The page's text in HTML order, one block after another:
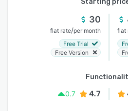
Starting
30
flat rate/per month
Free Trial
Free Version
flat
0.7
4.7